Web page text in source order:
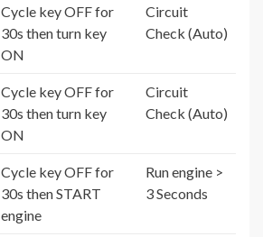
Cycle key OFF for
30s then turn key
ON
Circuit
Check (Auto)
Cycle key OFF for
30s then turn key
ON
Circuit
Check (Auto)
Cycle key OFF for
30s then START
engine
Run engine >
3 Seconds